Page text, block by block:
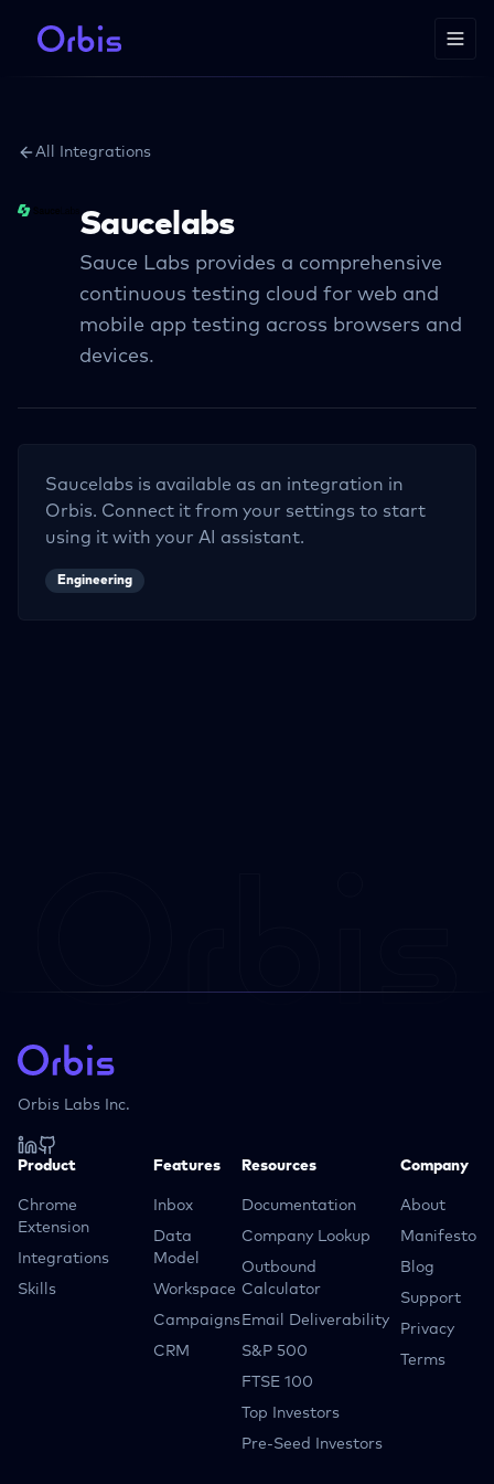
All Integrations
Saucelabs
Sauce Labs provides a comprehensive
continuous testing cloud for web and
mobile app testing across browsers and
devices.
Saucelabs is available as an integration in
Orbis. Connect it from your settings to start
using it with your AI assistant.
Engineering
Orbis Labs Inc.
Product
Chrome
Extension
Integrations
Skills
Features
Inbox
Data
Model
Workspace
Campaigns
CRM
Resources
Documentation
Company Lookup
Outbound
Calculator
Email Deliverability
S&P 500
FTSE 100
Top Investors
Pre-Seed Investors
Company
About
Manifesto
Blog
Support
Privacy
Terms